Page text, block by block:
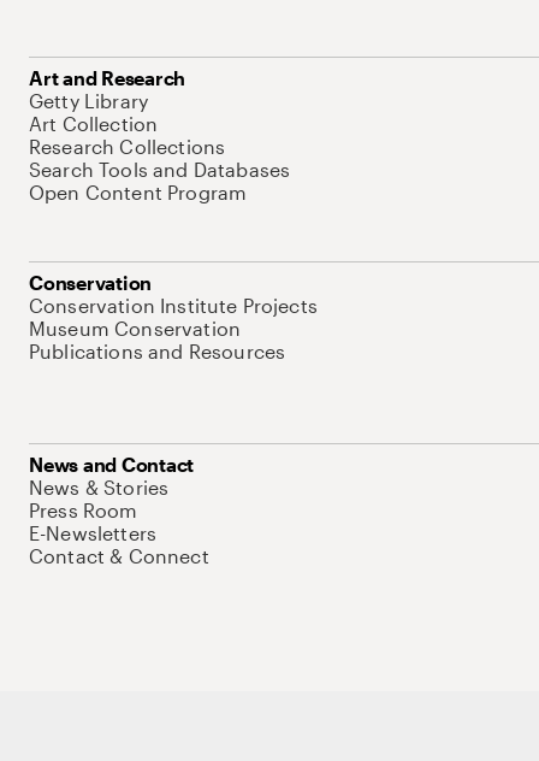
Art and Research
Getty Library
Art Collection
Research Collections
Search Tools and Databases
Open Content Program
Conservation
Conservation Institute Projects
Museum Conservation
Publications and Resources
News and Contact
News & Stories
Press Room
E-Newsletters
Contact & Connect